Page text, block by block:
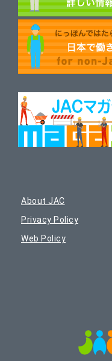
About JAC
Privacy Policy
Web Policy